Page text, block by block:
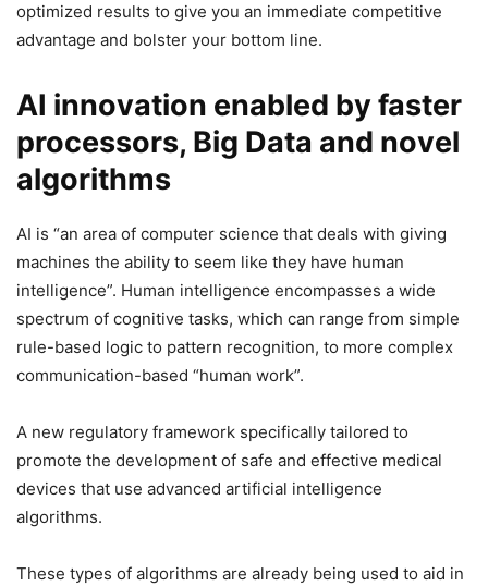
optimized results to give you an immediate competitive
advantage and bolster your bottom line.
AI innovation enabled by faster
processors, Big Data and novel
algorithms
AI is “an area of computer science that deals with giving
machines the ability to seem like they have human
intelligence”. Human intelligence encompasses a wide
spectrum of cognitive tasks, which can range from simple
rule-based logic to pattern recognition, to more complex
communication-based “human work”.
A new regulatory framework specifically tailored to
promote the development of safe and effective medical
devices that use advanced artificial intelligence
algorithms.
These types of algorithms are already being used to aid in